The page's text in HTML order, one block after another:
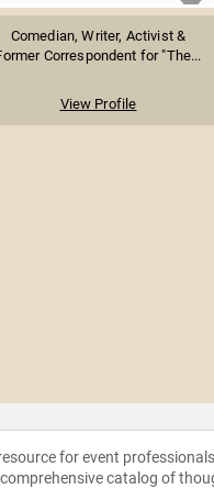
Comedian, Writer, Activist &
Correspondent for "The...
View Profile
for event
catalog of